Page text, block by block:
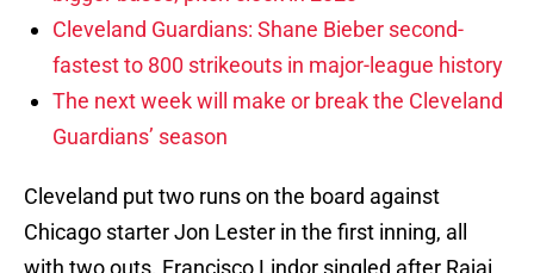
Cleveland Guardians: Shane Bieber second-
fastest to 800 strikeouts in major-league history
The next week will make or break the Cleveland
Guardians’ season
Cleveland put two runs on the board against
Chicago starter Jon Lester in the first inning, all
with two outs. Francisco Lindor singled after Rajai